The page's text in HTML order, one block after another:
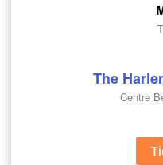
The
Centre